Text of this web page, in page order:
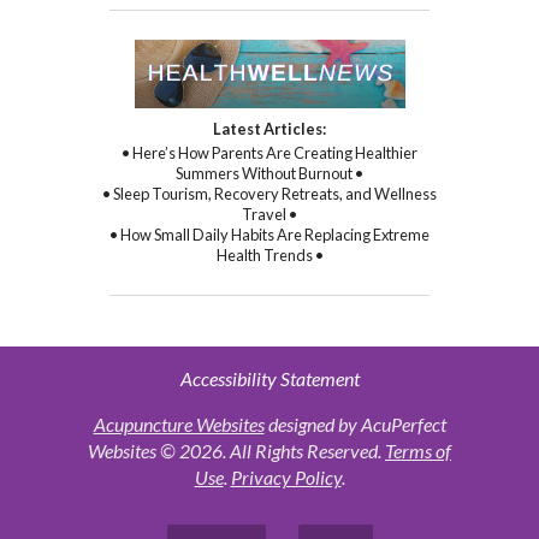
Latest Articles:
• Here’s How Parents Are Creating Healthier
Summers Without Burnout •
• Sleep Tourism, Recovery Retreats, and Wellness
Travel •
• How Small Daily Habits Are Replacing Extreme
Health Trends •
Accessibility Statement
Acupuncture Websitesdesigned by AcuPerfect
Websites © 2026. All Rights Reserved. Terms of
Use. Privacy Policy.